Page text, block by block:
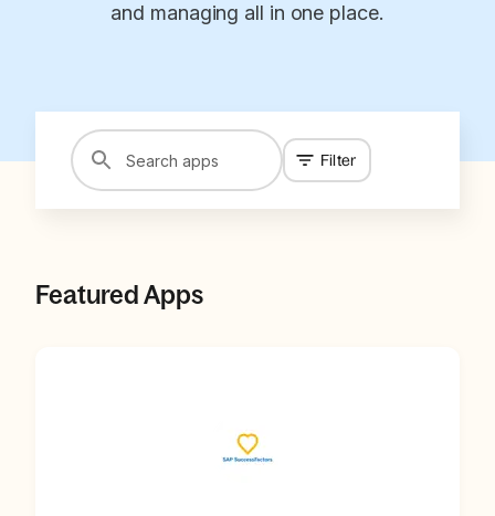
and managing all in one place.
Filter
Featured Apps